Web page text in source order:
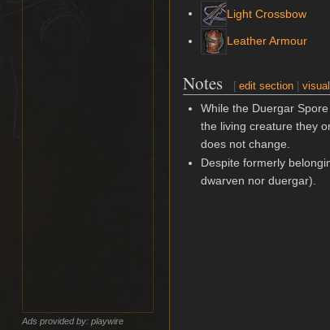
Light Crossbow
Leather Armour
Notes [ edit section |
While the Duergar
the living creature they
does not change.
Despite formerly
dwarven nor duergar).
Ads provided by: playwire